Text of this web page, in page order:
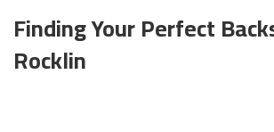
Finding Your Perfect
Rocklin